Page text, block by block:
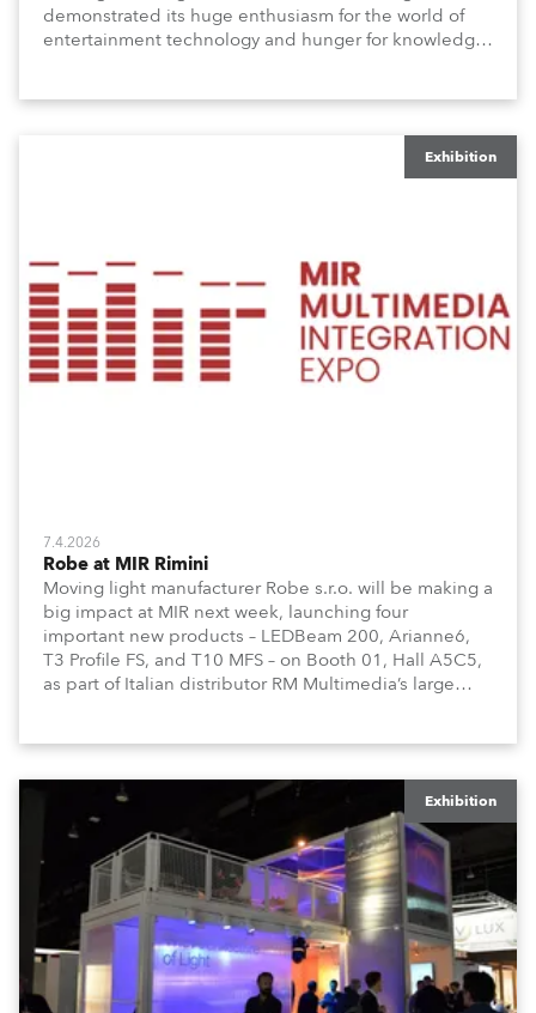
demonstrated its huge enthusiasm for the world of
entertainment technology and hunger for knowledge
Exhibition
7.4.2026
Robe at MIR Rimini
Moving light manufacturer Robe s.r.o. will be making a
big impact at MIR next week, launching four
important new products – LEDBeam 200, Arianne6,
T3 Profile FS, and T10 MFS – on Booth 01, Hall A5C5,
as part of Italian distributor RM Multimedia’s large
Exhibition